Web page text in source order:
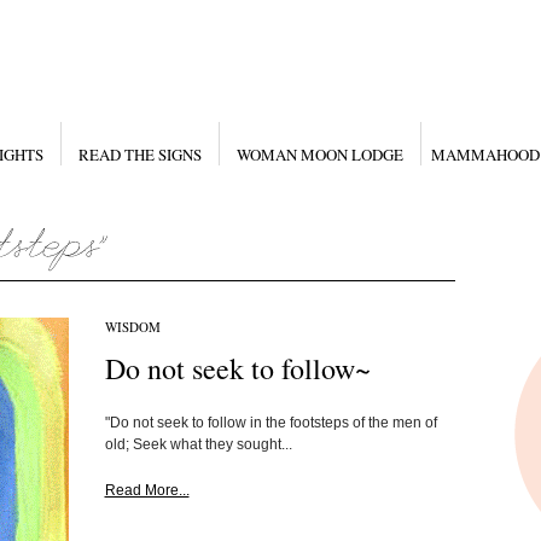
READ THE SIGNS WOMAN MOON LODGE MAMMAHOOD
WISDOM
Do not seek to follow~
"Do not seek to follow in the footsteps of the men of
old; Seek what they sought...
Read More...